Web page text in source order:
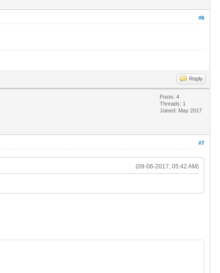
#6
Reply
Posts: 4
Threads: 1
Joined: May 2017
#7
(09-06-2017, 05:42 AM)